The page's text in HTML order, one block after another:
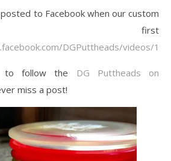
to Facebook when our custom
first
DGPuttheads/videos/
to follow the
DG Puttheads on
miss a post!